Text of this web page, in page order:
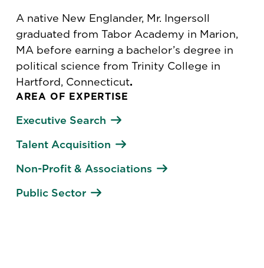
AREA OF EXPERTISE
Executive Search
Talent Acquisition
Non-Profit & Associations
Public Sector
A native New Englander, Mr. Ingersoll
graduated from Tabor Academy in Marion,
MA before earning a bachelor’s degree in
political science from Trinity College in
Hartford, Connecticut.